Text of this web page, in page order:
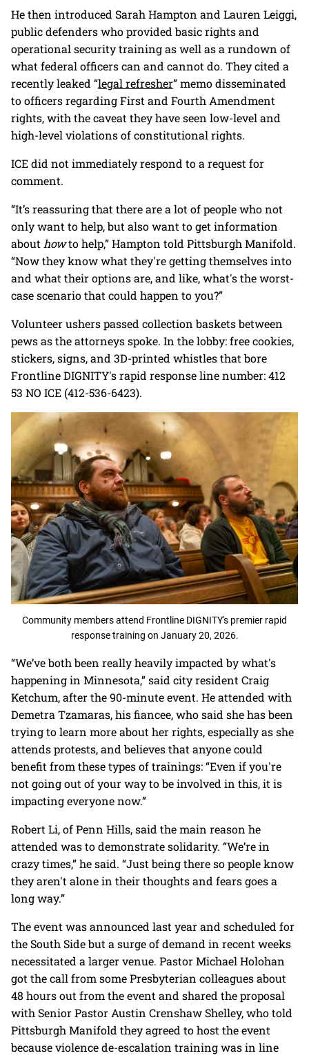
He then introduced Sarah Hampton and Lauren Leiggi,
public defenders who provided basic rights and
operational security training as well as a rundown of
what federal officers can and cannot do. They cited a
recently leaked “legal refresher” memo disseminated
to officers regarding First and Fourth Amendment
rights, with the caveat they have seen low-level and
high-level violations of constitutional rights.
ICE did not immediately respond to a request for
comment.
“It’s reassuring that there are a lot of people who not
only want to help, but also want to get information
abouthowto help,” Hampton told Pittsburgh Manifold.
“Now they know what they're getting themselves into
and what their options are, and like, what's the worst-
case scenario that could happen to you?”
Volunteer ushers passed collection baskets between
pews as the attorneys spoke. In the lobby: free cookies,
stickers, signs, and 3D-printed whistles that bore
Frontline DIGNITY's rapid response line number: 412
53 NO ICE (412-536-6423).
Community members attend Frontline DIGNITY's premier rapid
response training on January 20, 2026.
“We’ve both been really heavily impacted by what's
happening in Minnesota,” said city resident Craig
Ketchum, after the 90-minute event. He attended with
Demetra Tzamaras, his fiancee, who said she has been
trying to learn more about her rights, especially as she
attends protests, and believes that anyone could
benefit from these types of trainings: “Even if you're
not going out of your way to be involved in this, it is
impacting everyone now.”
Robert Li, of Penn Hills, said the main reason he
attended was to demonstrate solidarity. “We’re in
crazy times,” he said. “Just being there so people know
they aren't alone in their thoughts and fears goes a
long way.”
The event was announced last year and scheduled for
the South Side but a surge of demand in recent weeks
necessitated a larger venue. Pastor Michael Holohan
got the call from some Presbyterian colleagues about
48 hours out from the event and shared the proposal
with Senior Pastor Austin Crenshaw Shelley, who told
Pittsburgh Manifold they agreed to host the event
because violence de-escalation training was in line